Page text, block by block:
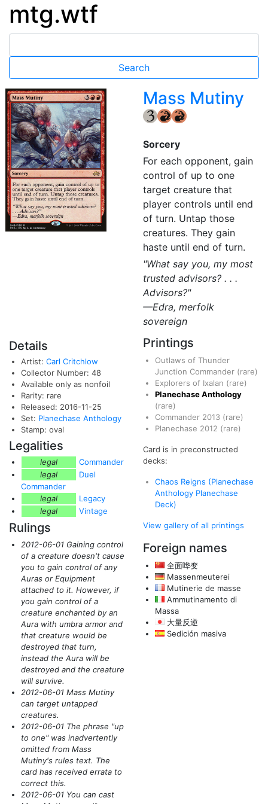
mtg.wtf
Mass Mutiny
{3} {R} {R}
Sorcery
For each opponent, gain
control of up to one
target creature that
player controls until end
of turn. Untap those
creatures. They gain
haste until end of turn.
"What say you, my most
trusted advisors? . . .
Advisors?"
—Edra, merfolk
sovereign
Details
Artist: Carl Critchlow
Collector Number: 48
Available only as nonfoil
Rarity: rare
Released: 2016-11-25
Set: Planechase Anthology
Stamp: oval
Legalities
legal
Commander
legal
Duel
Commander
legal
Legacy
legal
Vintage
Rulings
2012-06-01 Gaining control
of a creature doesn't cause
you to gain control of any
Auras or Equipment
attached to it. However, if
you gain control of a
creature enchanted by an
Aura with umbra armor and
that creature would be
destroyed that turn,
instead the Aura will be
destroyed and the creature
will survive.
2012-06-01 Mass Mutiny
can target untapped
creatures.
2012-06-01 The phrase "up
to one" was inadvertently
omitted from Mass
Mutiny's rules text. The
card has received errata to
correct this.
2012-06-01 You can cast
Printings
Outlaws of Thunder
Junction Commander (rare)
Explorers of Ixalan (rare)
Planechase Anthology
(rare)
Commander 2013 (rare)
Planechase 2012 (rare)
Card is in preconstructed
decks:
Chaos Reigns (Planechase
Anthology Planechase
Deck)
View gallery of all printings
Foreign names
全面哗变
Massenmeuterei
Mutinerie de masse
Ammutinamento di
Massa
大量反逆
Sedición masiva